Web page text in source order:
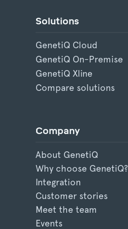
Solutions
GenetiQ Cloud
GenetiQ On-Premise
GenetiQ Xline
Compare solutions
Company
About GenetiQ
Why choose GenetiQ?
Integration
Customer stories
Meet the team
Events